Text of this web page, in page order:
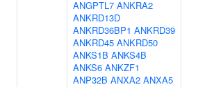
ANGPTL7 ANKRA2
ANKRD13D
ANKRD36BP1 ANKRD39
ANKRD45 ANKRD50
ANKS1B ANKS4B
ANKS6 ANKZF1
ANP32B ANXA2 ANXA5